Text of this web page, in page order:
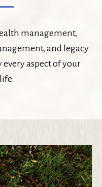
management,
and legacy
aspect of your